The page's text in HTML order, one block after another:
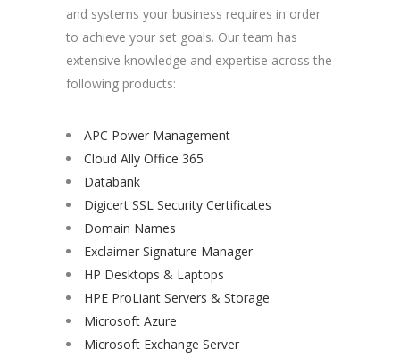
and systems your business requires in order
to achieve your set goals. Our team has
extensive knowledge and expertise across the
following products:
APC Power Management
Cloud Ally Office 365
Databank
Digicert SSL Security Certificates
Domain Names
Exclaimer Signature Manager
HP Desktops & Laptops
HPE ProLiant Servers & Storage
Microsoft Azure
Microsoft Exchange Server